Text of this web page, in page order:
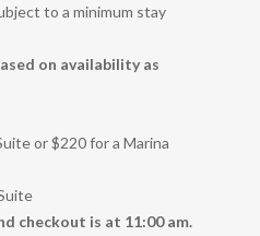
to a minimum stay
on availability as
or $220 for a Marina
checkout is at 11:00 am.